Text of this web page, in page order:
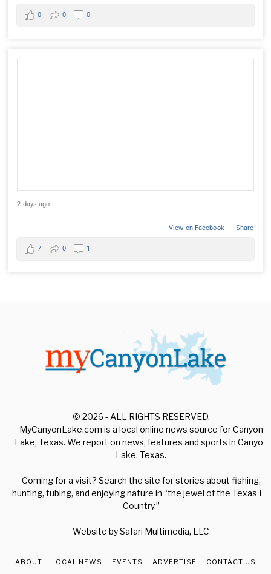
0 0 0
2 days ago
View on Facebook · Share
7 0 1
© 2026 - ALL RIGHTS RESERVED.
MyCanyonLake.com is a local online news source for Canyon
Lake, Texas. We report on news, features and sports in Canyon
Lake, Texas.
Coming for a visit? Search the site for stories about fishing,
hunting, tubing, and enjoying nature in “the jewel of the Texas Hill
Country.”
Website bySafari Multimedia, LLC
ABOUT LOCAL NEWS EVENTS ADVERTISE CONTACT US